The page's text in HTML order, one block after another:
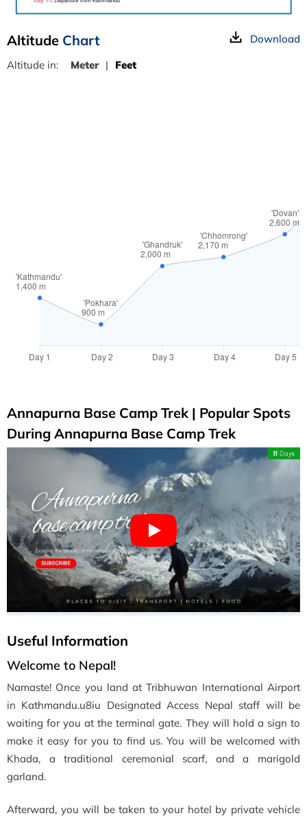
Altitude Chart
Download
Altitude in:
Meter | Feet
Annapurna Base Camp Trek | Popular Spots
During Annapurna Base Camp Trek
Useful Information
Welcome to Nepal!
Namaste! Once you land at Tribhuwan International Airport
in Kathmandu.u8iu Designated Access Nepal staff will be
waiting for you at the terminal gate. They will hold a sign to
make it easy for you to find us. You will be welcomed with
Khada, a traditional ceremonial scarf, and a marigold
garland.
Afterward, you will be taken to your hotel by private vehicle